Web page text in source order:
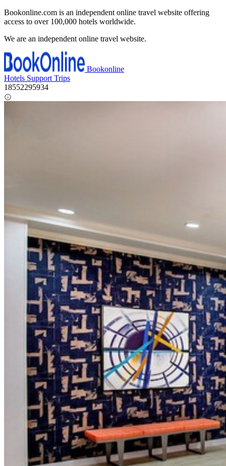
Bookonline.com is an independent online travel website offering
access to over 100,000 hotels worldwide.
We are an independent online travel website.
Bookonline
Hotels Support Trips
18552295934